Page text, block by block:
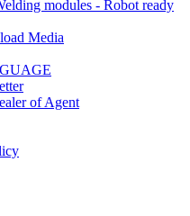
modules - Robot ready
Media
of Agent